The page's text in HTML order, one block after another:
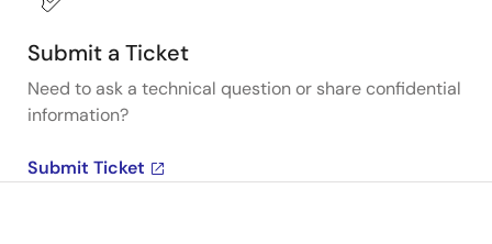
Submit a Ticket
Need to ask a technical question or share confidential
information?
Submit Ticket